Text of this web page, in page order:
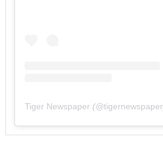
Tiger Newspaper (@tigernewspaper